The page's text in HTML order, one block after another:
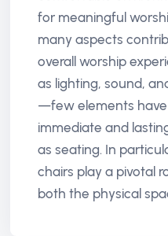
for meaningful
many aspects
overall worship
as lighting, sound,
—few elements have
immediate and
as seating. In
chairs play a pivotal
both the physical